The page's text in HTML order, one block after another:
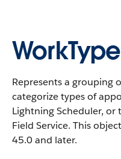
Represents a grouping
categorize types of
Lightning Scheduler,
Field Service. This
45.0 and later.